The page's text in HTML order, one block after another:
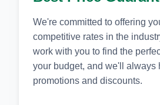
We're committed to offering
competitive rates in the
work with you to find the
your budget, and we'll always
promotions and discounts.